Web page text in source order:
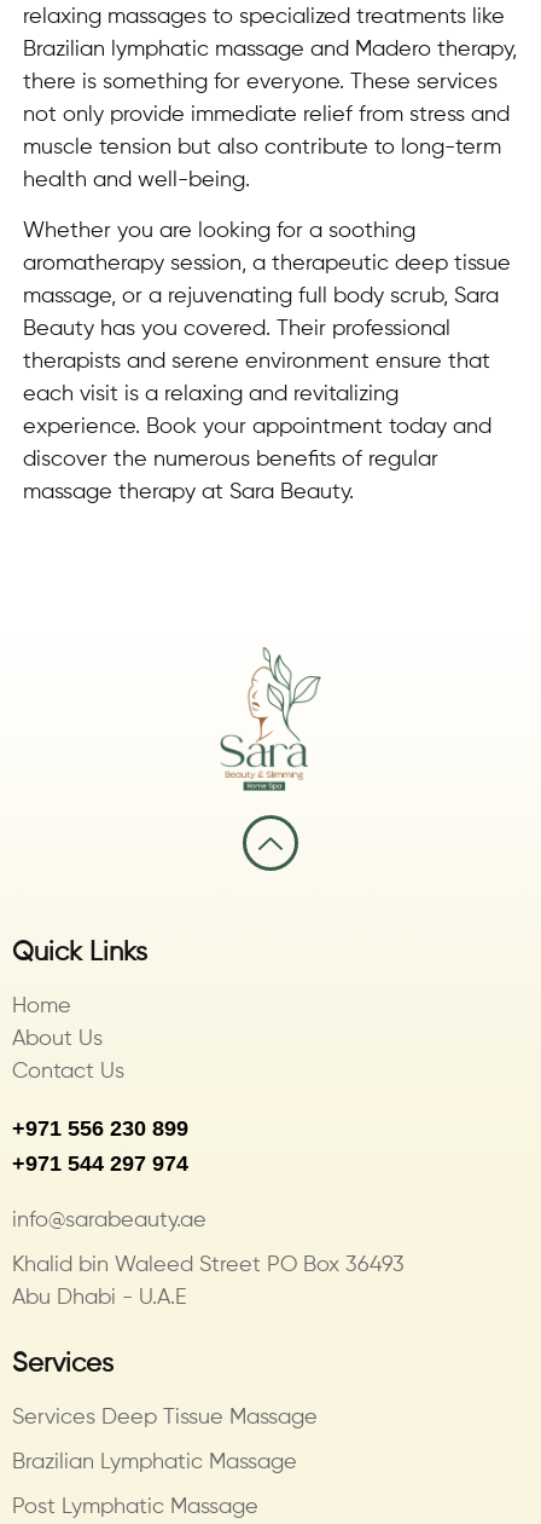
relaxing massages to specialized treatments like
Brazilian lymphatic massage and Madero therapy,
there is something for everyone. These services
not only provide immediate relief from stress and
muscle tension but also contribute to long-term
health and well-being.
Whether you are looking for a soothing
aromatherapy session, a therapeutic deep tissue
massage, or a rejuvenating full body scrub, Sara
Beauty has you covered. Their professional
therapists and serene environment ensure that
each visit is a relaxing and revitalizing
experience. Book your appointment today and
discover the numerous benefits of regular
massage therapy at Sara Beauty.
Quick Links
Home
About Us
Contact Us
+971 556 230 899
+971 544 297 974
info@sarabeauty.ae
Khalid bin Waleed Street PO Box 36493
Abu Dhabi - U.A.E
Services
Services Deep Tissue Massage
Brazilian Lymphatic Massage
Post Lymphatic Massage